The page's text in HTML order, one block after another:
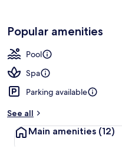
Popular amenities
Pool
Spa
Parking available
See all
Main amenities (12)